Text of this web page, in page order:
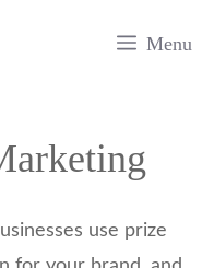
Menu
use prize